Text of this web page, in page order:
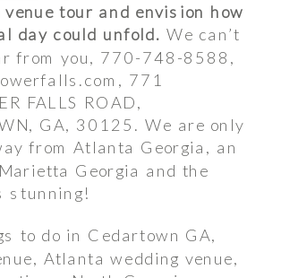
venue tour and envision how
day could unfold. We can’t
from you, 770-748-8588,
771
FALLS ROAD,
GA, 30125. We are only
from Atlanta Georgia, an
Georgia and the
stunning!